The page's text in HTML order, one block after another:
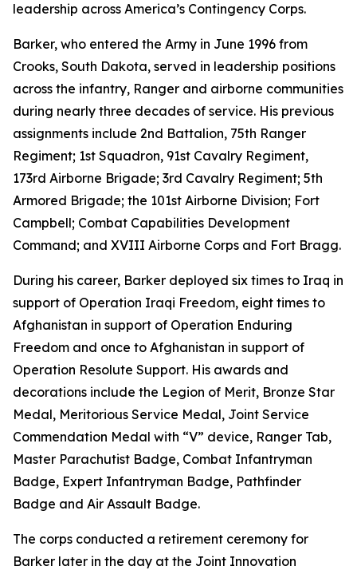
leadership across America’s Contingency Corps.
Barker, who entered the Army in June 1996 from
Crooks, South Dakota, served in leadership positions
across the infantry, Ranger and airborne communities
during nearly three decades of service. His previous
assignments include 2nd Battalion, 75th Ranger
Regiment; 1st Squadron, 91st Cavalry Regiment,
173rd Airborne Brigade; 3rd Cavalry Regiment; 5th
Armored Brigade; the 101st Airborne Division; Fort
Campbell; Combat Capabilities Development
Command; and XVIII Airborne Corps and Fort Bragg.
During his career, Barker deployed six times to Iraq in
support of Operation Iraqi Freedom, eight times to
Afghanistan in support of Operation Enduring
Freedom and once to Afghanistan in support of
Operation Resolute Support. His awards and
decorations include the Legion of Merit, Bronze Star
Medal, Meritorious Service Medal, Joint Service
Commendation Medal with “V” device, Ranger Tab,
Master Parachutist Badge, Combat Infantryman
Badge, Expert Infantryman Badge, Pathfinder
Badge and Air Assault Badge.
The corps conducted a retirement ceremony for
Barker later in the day at the Joint Innovation